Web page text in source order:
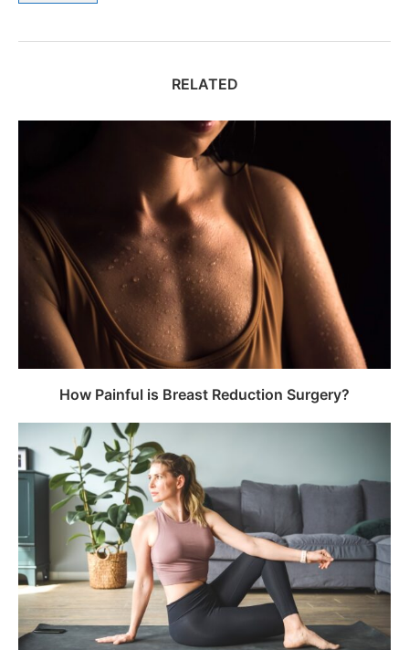
RELATED
How Painful is Breast Reduction Surgery?